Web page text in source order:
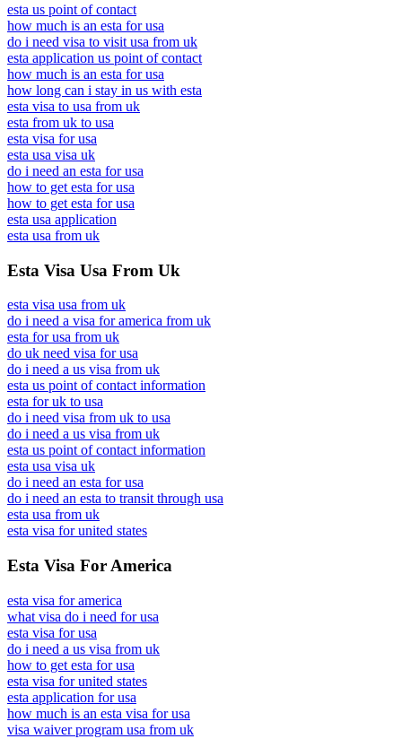
esta us point of contact
how much is an esta for usa
do i need visa to visit usa from uk
esta application us point of contact
how much is an esta for usa
how long can i stay in us with esta
esta visa to usa from uk
esta from uk to usa
esta visa for usa
esta usa visa uk
do i need an esta for usa
how to get esta for usa
how to get esta for usa
esta usa application
esta usa from uk
Esta Visa Usa From Uk
esta visa usa from uk
do i need a visa for america from uk
esta for usa from uk
do uk need visa for usa
do i need a us visa from uk
esta us point of contact information
esta for uk to usa
do i need visa from uk to usa
do i need a us visa from uk
esta us point of contact information
esta usa visa uk
do i need an esta for usa
do i need an esta to transit through usa
esta usa from uk
esta visa for united states
Esta Visa For America
esta visa for america
what visa do i need for usa
esta visa for usa
do i need a us visa from uk
how to get esta for usa
esta visa for united states
esta application for usa
how much is an esta visa for usa
visa waiver program usa from uk